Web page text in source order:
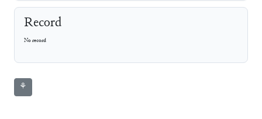
Record
No record
⚘